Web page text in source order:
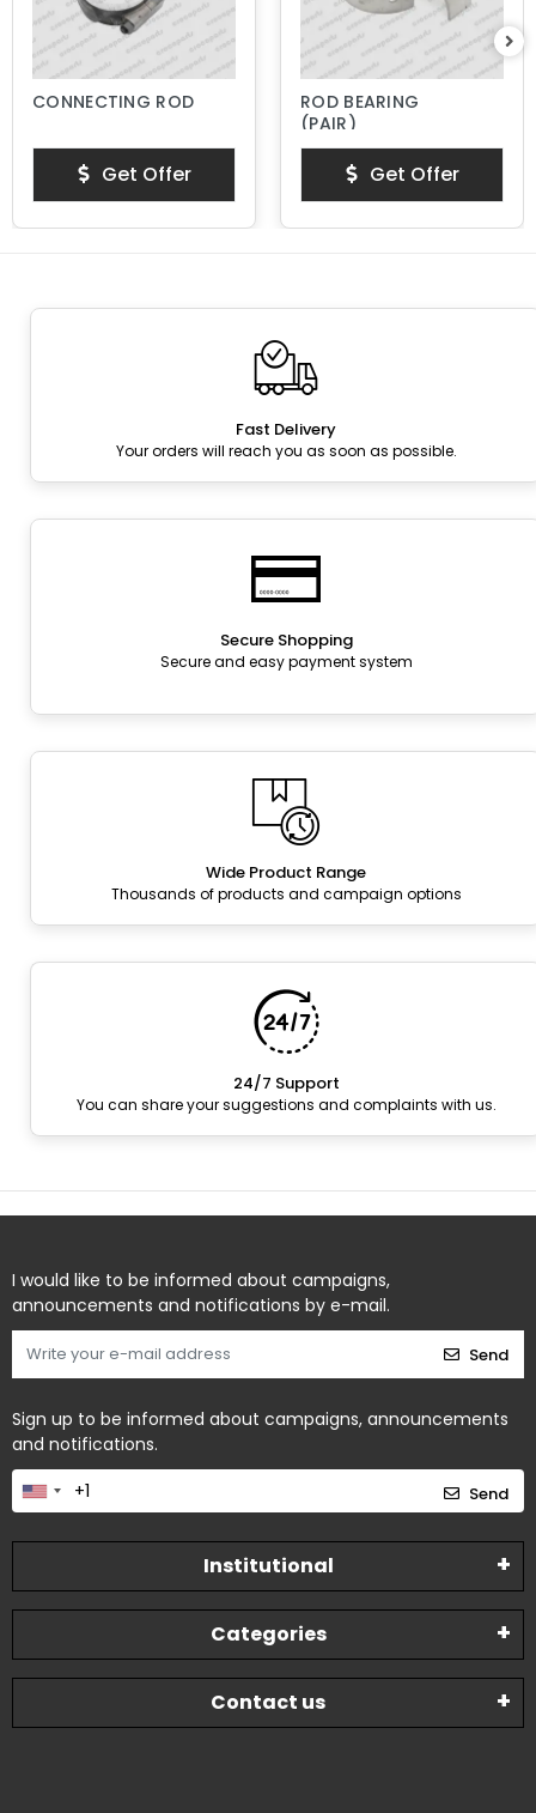
CONNECTING ROD
Get Offer
ROD BEARING
(PAIR)
Get Offer
Fast Delivery
Your orders will reach you as soon as possible.
Secure Shopping
Secure and easy payment system
Wide Product Range
Thousands of products and campaign options
24/7 Support
You can share your suggestions and complaints with us.
I would like to be informed about campaigns,
announcements and notifications by e-mail.
Send
Sign up to be informed about campaigns, announcements
and notifications.
Send
Institutional
Categories
Contact us